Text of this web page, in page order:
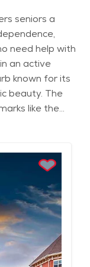
seniors a
need help with
an active
known for its
beauty. The
like the
Lake Ellyn,
well-equipped
both personal
The
offer a variety
for
assistance,
and
social